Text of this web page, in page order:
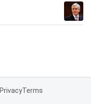
PrivacyTerms